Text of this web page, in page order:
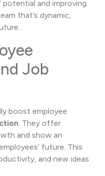
potential and improving
that’s dynamic,
Job
boost employee
. They offer
and show an
future. This
and new ideas